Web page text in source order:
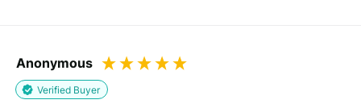
Anonymous
Verified Buyer